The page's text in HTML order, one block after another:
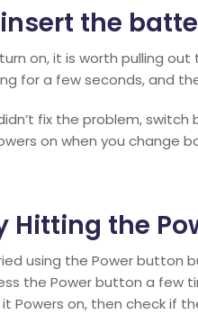
the
on, it is worth pulling
for a few seconds, and
fix the problem,
on when you change
Hitting the
using the Power
the Power button a few
Powers on, then check if